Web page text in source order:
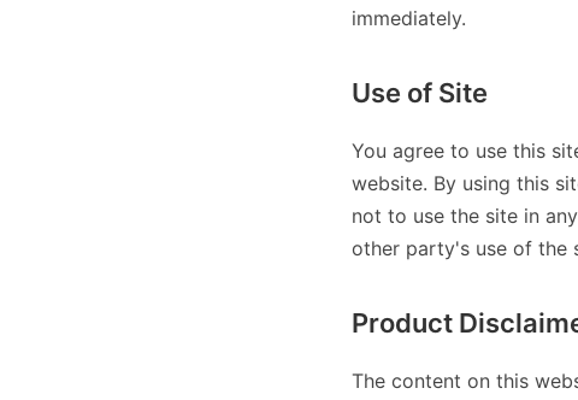
immediately.
Use of Site
You agree to use this
website. By using this
not to use the site in
other party's use of the
Product
The content on this